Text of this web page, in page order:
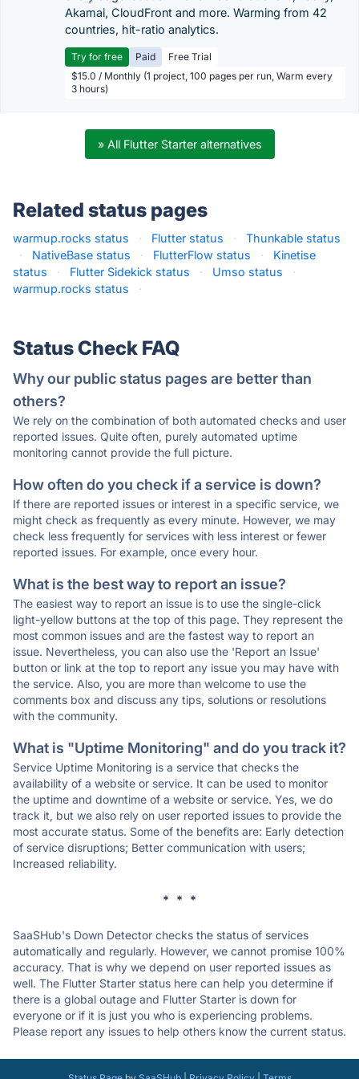
Akamai, CloudFront and more. Warming from 42
countries, hit-ratio analytics.
Try for free Paid
Free Trial
$15.0 / Monthly (1 project, 100 pages per run, Warm every
3 hours)
» All Flutter Starter alternatives
Related status pages
warmup.rocks status · Flutter status ·
Thunkable status
·
NativeBase status · FlutterFlow status ·
Kinetise
status
· Flutter Sidekick status · Umso status
·
warmup.rocks status
·
Status Check FAQ
Why our public status pages are better than
others?
We rely on the combination of both automated checks and user
reported issues. Quite often, purely automated uptime
monitoring cannot provide the full picture.
How often do you check if a service is down?
If there are reported issues or interest in a specific service, we
might check as frequently as every minute. However, we may
check less frequently for services with less interest or fewer
reported issues. For example, once every hour.
What is the best way to report an issue?
The easiest way to report an issue is to use the single-click
light-yellow buttons at the top of this page. They represent the
most common issues and are the fastest way to report an
issue. Nevertheless, you can also use the 'Report an Issue'
button or link at the top to report any issue you may have with
the service. Also, you are more than welcome to use the
comments box and discuss any tips, solutions or resolutions
with the community.
What is "Uptime Monitoring" and do you track it?
Service Uptime Monitoring is a service that checks the
availability of a website or service. It can be used to monitor
the uptime and downtime of a website or service. Yes, we do
track it, but we also rely on user reported issues to provide the
most accurate status. Some of the benefits are: Early detection
of service disruptions; Better communication with users;
Increased reliability.
* * *
SaaSHub's Down Detector checks the status of services
automatically and regularly. However, we cannot promise 100%
accuracy. That is why we depend on user reported issues as
well. The Flutter Starter status here can help you determine if
there is a global outage and Flutter Starter is down for
everyone or if it is just you who is experiencing problems.
Please report any issues to help others know the current status.